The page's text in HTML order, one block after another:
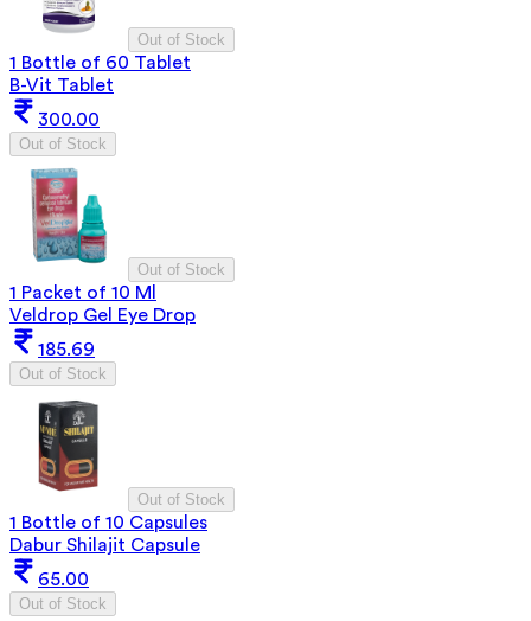
Out of Stock
1 Bottle of 60 Tablet
B-Vit Tablet
300.00
Out of Stock
Out of Stock
1 Packet of 10 Ml
Veldrop Gel Eye Drop
185.69
Out of Stock
Out of Stock
1 Bottle of 10 Capsules
Dabur Shilajit Capsule
65.00
Out of Stock